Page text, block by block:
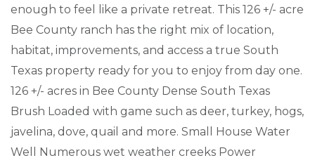
enough to feel like a private retreat. This 126 +/- acre
Bee County ranch has the right mix of location,
habitat, improvements, and access a true South
Texas property ready for you to enjoy from day one.
126 +/- acres in Bee County Dense South Texas
Brush Loaded with game such as deer, turkey, hogs,
javelina, dove, quail and more. Small House Water
Well Numerous wet weather creeks Power